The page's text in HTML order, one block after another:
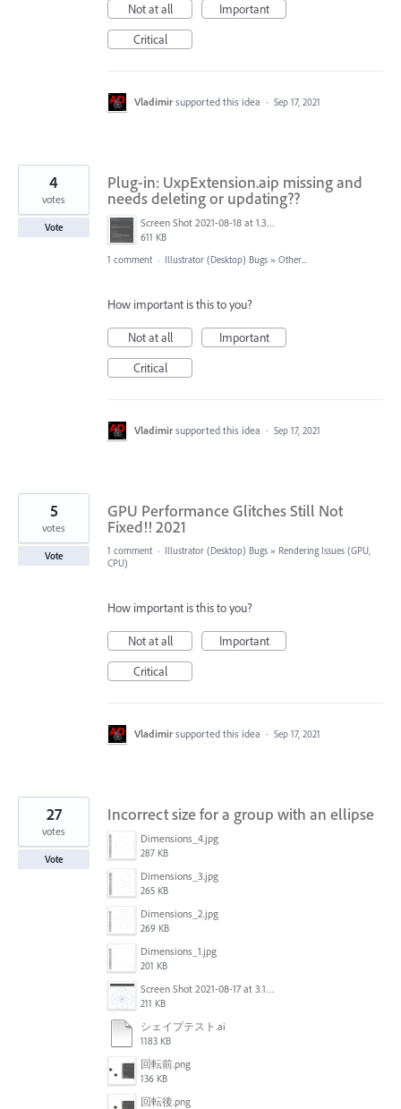
Not at all
Important
Critical
Vladimir supported this idea · Sep 17, 2021
Plug-in: UxpExtension.aip missing and
needs deleting or updating??
Screen Shot 2021-08-18 at 1.37.47 pm.png
611 KB
4
votes
Vote
1 comment · Illustrator (Desktop) Bugs » Other...
How important is this to you?
Not at all
Important
Critical
Vladimir supported this idea · Sep 17, 2021
GPU Performance Glitches Still Not
Fixed!! 2021
5
votes
Vote 1 comment · Illustrator (Desktop) Bugs » Rendering Issues (GPU,
CPU)
How important is this to you?
Not at all
Important
Critical
Vladimir supported this idea · Sep 17, 2021
Incorrect size for a group with an ellipse
Dimensions_4.jpg
287 KB
Dimensions_3.jpg
265 KB
Dimensions_2.jpg
269 KB
Dimensions_1.jpg
201 KB
Screen Shot 2021-08-17 at 3.12.40 PM.png
211 KB
シェイプテスト.ai
1183 KB
回転前.png
136 KB
回転後.png
27
votes
Vote